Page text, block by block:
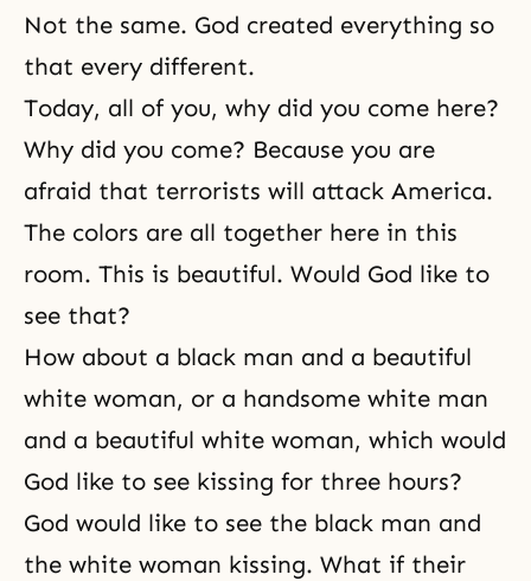
Not the same. God created everything so
that every different.
Today, all of you, why did you come here?
Why did you come? Because you are
afraid that terrorists will attack America.
The colors are all together here in this
room. This is beautiful. Would God like to
see that?
How about a black man and a beautiful
white woman, or a handsome white man
and a beautiful white woman, which would
God like to see kissing for three hours?
God would like to see the black man and
the white woman kissing. What if their